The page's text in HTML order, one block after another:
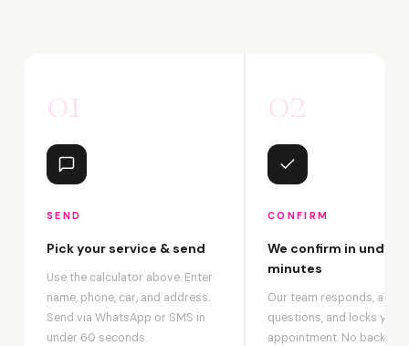
01
SEND
Pick your service & send
Use the calculator above. Enter
name, phone, car, and address.
Send via WhatsApp or SMS in
under 60 seconds.
02
CONFIRM
We confirm in under 2
minutes
Our team responds,
questions, and locks your
appointment. No back-